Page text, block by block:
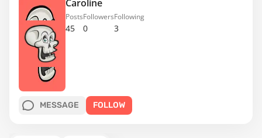
Caroline
45
Posts
0
Followers
3
Following
MESSAGE FOLLOW